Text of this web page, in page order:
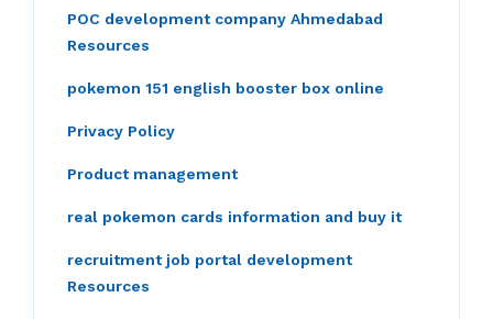
POC development company Ahmedabad
Resources
pokemon 151 english booster box online
Privacy Policy
Product management
real pokemon cards information and buy it
recruitment job portal development
Resources